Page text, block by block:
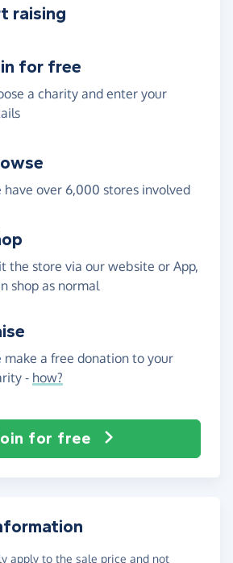
raising
for free
a charity and enter your
have over 6,000 stores involved
the store via our website or App,
shop as normal
make a free donation to your
- how?
for free
apply to the sale price and not